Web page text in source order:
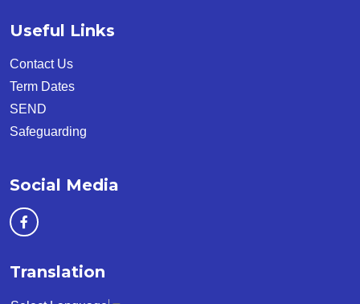
Useful Links
Contact Us
Term Dates
SEND
Safeguarding
Social Media
Translation